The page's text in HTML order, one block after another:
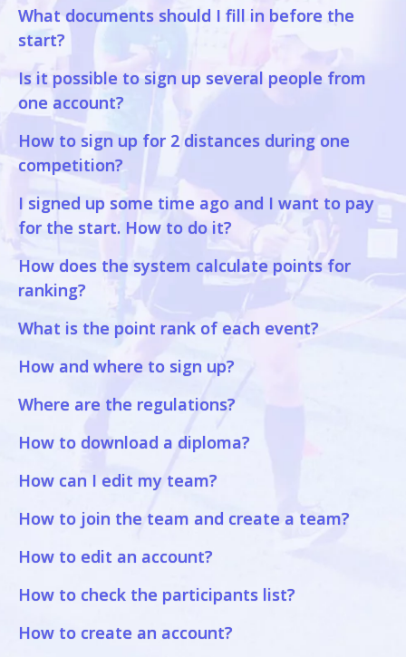
What documents should I fill in before the
start?
Is it possible to sign up several people from
one account?
How to sign up for 2 distances during one
competition?
I signed up some time ago and I want to pay
for the start. How to do it?
How does the system calculate points for
ranking?
What is the point rank of each event?
How and where to sign up?
Where are the regulations?
How to download a diploma?
How can I edit my team?
How to join the team and create a team?
How to edit an account?
How to check the participants list?
How to create an account?